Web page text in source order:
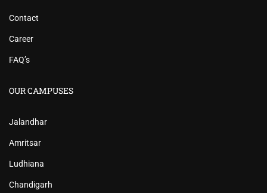
Contact
Career
FAQ’s
OUR CAMPUSES
Jalandhar
Amritsar
Ludhiana
Chandigarh